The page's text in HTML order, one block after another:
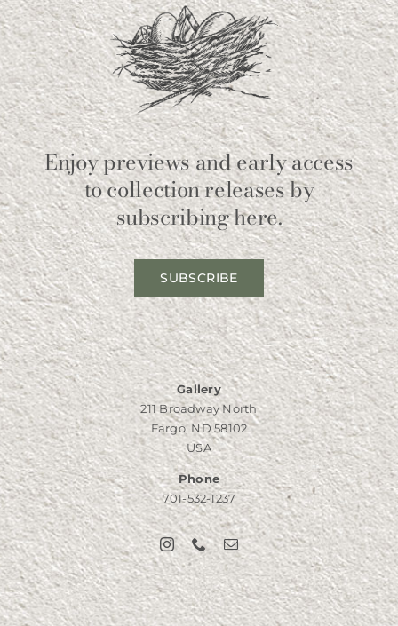
Enjoy previews and early access
to collection releases by
subscribing here.
SUBSCRIBE
Gallery
211 Broadway North
Fargo, ND 58102
USA
Phone
701-532-1237